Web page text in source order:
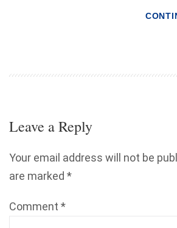
Leave a Reply
Your email address will not be
are marked *
Comment *